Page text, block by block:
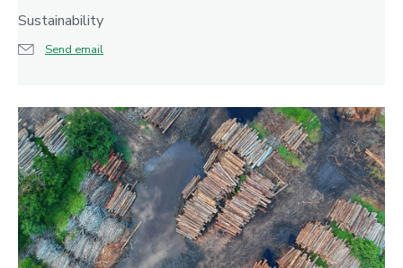
Sustainability
Send email